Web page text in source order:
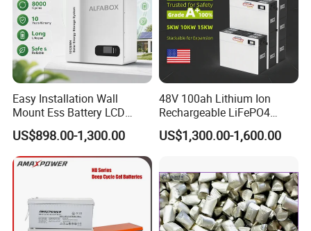
Quality Control
--------------------------------------------------------------------
--------------------------------------------------------------------
-----------------
Easy Installation Wall
Mount Ess Battery LCD
Display Lithium Battery
US$898.00-1,300.00
48V 100ah Lithium Ion
Rechargeable LiFePO4
Lithium Ion Solar off Grid
Power Backup Home Pack
US$1,300.00-1,600.00